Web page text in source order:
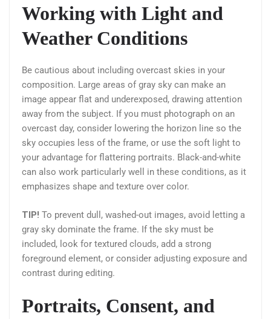
Working with Light and
Weather Conditions
Be cautious about including overcast skies in your
composition. Large areas of gray sky can make an
image appear flat and underexposed, drawing attention
away from the subject. If you must photograph on an
overcast day, consider lowering the horizon line so the
sky occupies less of the frame, or use the soft light to
your advantage for flattering portraits. Black-and-white
can also work particularly well in these conditions, as it
emphasizes shape and texture over color.
TIP! To prevent dull, washed-out images, avoid letting a
gray sky dominate the frame. If the sky must be
included, look for textured clouds, add a strong
foreground element, or consider adjusting exposure and
contrast during editing.
Portraits, Consent, and